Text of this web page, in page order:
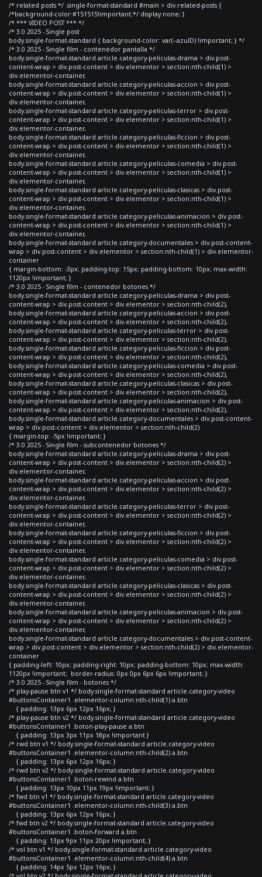
/* related posts */ .single-format-standard #main > div.related-posts {
/*background-color:#151515!important;*/ display:none; }
/* *** VIDEO POST *** */
/* 3.0 2025 - Single post
body.single-format-standard { background-color: var(--azulD) !important; } */
/* 3.0 2025 - Single film - contenedor pantalla */
body.single-format-standard article.category-peliculas-drama > div.post-
content-wrap > div.post-content > div.elementor > section:nth-child(1) >
div.elementor-container,
body.single-format-standard article.category-peliculas-accion > div.post-
content-wrap > div.post-content > div.elementor > section:nth-child(1) >
div.elementor-container,
body.single-format-standard article.category-peliculas-terror > div.post-
content-wrap > div.post-content > div.elementor > section:nth-child(1) >
div.elementor-container,
body.single-format-standard article.category-peliculas-ficcion > div.post-
content-wrap > div.post-content > div.elementor > section:nth-child(1) >
div.elementor-container,
body.single-format-standard article.category-peliculas-comedia > div.post-
content-wrap > div.post-content > div.elementor > section:nth-child(1) >
div.elementor-container,
body.single-format-standard article.category-peliculas-clasicas > div.post-
content-wrap > div.post-content > div.elementor > section:nth-child(1) >
div.elementor-container,
body.single-format-standard article.category-peliculas-animacion > div.post-
content-wrap > div.post-content > div.elementor > section:nth-child(1) >
div.elementor-container,
body.single-format-standard article.category-documentales > div.post-content-
wrap > div.post-content > div.elementor > section:nth-child(1) > div.elementor-
container
{ margin-bottom: -3px; padding-top: 15px; padding-bottom: 10px; max-width:
1120px !important; }
/* 3.0 2025 - Single film - contenedor botones */
body.single-format-standard article.category-peliculas-drama > div.post-
content-wrap > div.post-content > div.elementor > section:nth-child(2),
body.single-format-standard article.category-peliculas-accion > div.post-
content-wrap > div.post-content > div.elementor > section:nth-child(2),
body.single-format-standard article.category-peliculas-terror > div.post-
content-wrap > div.post-content > div.elementor > section:nth-child(2),
body.single-format-standard article.category-peliculas-ficcion > div.post-
content-wrap > div.post-content > div.elementor > section:nth-child(2),
body.single-format-standard article.category-peliculas-comedia > div.post-
content-wrap > div.post-content > div.elementor > section:nth-child(2),
body.single-format-standard article.category-peliculas-clasicas > div.post-
content-wrap > div.post-content > div.elementor > section:nth-child(2),
body.single-format-standard article.category-peliculas-animacion > div.post-
content-wrap > div.post-content > div.elementor > section:nth-child(2),
body.single-format-standard article.category-documentales > div.post-content-
wrap > div.post-content > div.elementor > section:nth-child(2)
{ margin-top: -5px !important; }
/* 3.0 2025 - Single film - subcontenedor botones */
body.single-format-standard article.category-peliculas-drama > div.post-
content-wrap > div.post-content > div.elementor > section:nth-child(2) >
div.elementor-container,
body.single-format-standard article.category-peliculas-accion > div.post-
content-wrap > div.post-content > div.elementor > section:nth-child(2) >
div.elementor-container,
body.single-format-standard article.category-peliculas-terror > div.post-
content-wrap > div.post-content > div.elementor > section:nth-child(2) >
div.elementor-container,
body.single-format-standard article.category-peliculas-ficcion > div.post-
content-wrap > div.post-content > div.elementor > section:nth-child(2) >
div.elementor-container,
body.single-format-standard article.category-peliculas-comedia > div.post-
content-wrap > div.post-content > div.elementor > section:nth-child(2) >
div.elementor-container,
body.single-format-standard article.category-peliculas-clasicas > div.post-
content-wrap > div.post-content > div.elementor > section:nth-child(2) >
div.elementor-container,
body.single-format-standard article.category-peliculas-animacion > div.post-
content-wrap > div.post-content > div.elementor > section:nth-child(2) >
div.elementor-container,
body.single-format-standard article.category-documentales > div.post-content-
wrap > div.post-content > div.elementor > section:nth-child(2) > div.elementor-
container
{ padding-left: 10px; padding-right: 10px; padding-bottom: 10px; max-width:
1120px !important; border-radius: 0px 0px 6px 6px !important; }
/* 3.0 2025 - Single film - botones */
/* play-pause btn v1 */ body.single-format-standard article.category-video
#buttonsContainer1 .elementor-column:nth-child(1) a.btn
{ padding: 13px 6px 12px 16px; }
/* play-pause btn v2 */ body.single-format-standard article.category-video
#buttonsContainer1 .boton-play-pause a.btn
{ padding: 13px 3px 11px 18px !important }
/* rwd btn v1 */ body.single-format-standard article.category-video
#buttonsContainer1 .elementor-column:nth-child(2) a.btn
{ padding: 13px 6px 12px 16px; }
/* rwd btn v2 */ body.single-format-standard article.category-video
#buttonsContainer1 .boton-rewind a.btn
{ padding: 13px 10px 11px 19px !important; }
/* fwd btn v1 */ body.single-format-standard article.category-video
#buttonsContainer1 .elementor-column:nth-child(3) a.btn
{ padding: 13px 6px 12px 16px; }
/* fwd btn v2 */ body.single-format-standard article.category-video
#buttonsContainer1 .boton-forward a.btn
{ padding: 13px 9px 11px 20px !important; }
/* vol btn v1 */ body.single-format-standard article.category-video
#buttonsContainer1 .elementor-column:nth-child(4) a.btn
{ padding: 14px 5px 12px 16px; }